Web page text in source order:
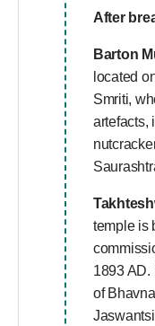
After
Barton
located
Smriti,
artefacts,
temple is
1893 AD.
of